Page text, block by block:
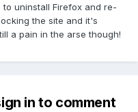
uninstall Firefox and re-
the site and it's
a pain in the arse though!
in to comment